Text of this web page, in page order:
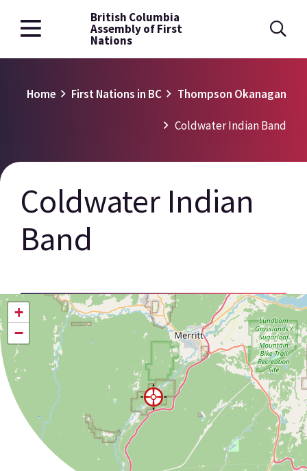
Skip
to
British Columbia
Assembly of First
Nations
Breadcrumb
Home First Nations in BC Thompson Okanagan
Coldwater Indian Band
Coldwater Indian
Band
+
−